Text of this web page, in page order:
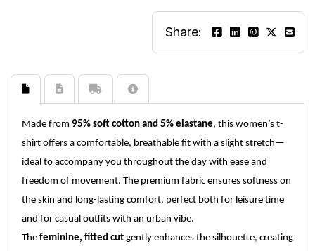
Share:
Made from 95% soft cotton and 5% elastane, this women’s t-
shirt offers a comfortable, breathable fit with a slight stretch—
ideal to accompany you throughout the day with ease and
freedom of movement. The premium fabric ensures softness on
the skin and long-lasting comfort, perfect both for leisure time
and for casual outfits with an urban vibe.
The feminine, fitted cut gently enhances the silhouette, creating